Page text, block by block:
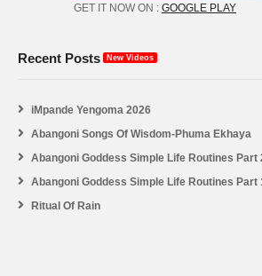
GET IT NOW ON : GOOGLE PLAY
Recent Posts New Videos
iMpande Yengoma 2026
Abangoni Songs Of Wisdom-Phuma Ekhaya
Abangoni Goddess Simple Life Routines Part
Abangoni Goddess Simple Life Routines Part
Ritual Of Rain